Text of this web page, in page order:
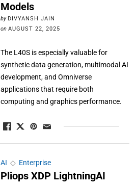
Models
by DIVYANSH JAIN
on AUGUST 22, 2025
The L40S is especially valuable for
synthetic data generation, multimodal AI
development, and Omniverse
applications that require both
computing and graphics performance.
AI ◇ Enterprise
Pliops XDP LightningAI